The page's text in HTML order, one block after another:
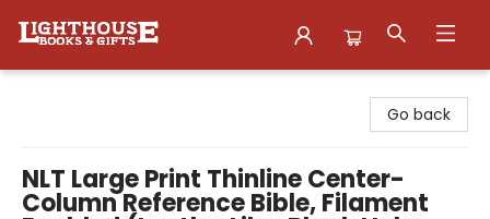
Go back
NLT Large Print Thinline Center-
Column Reference Bible, Filament